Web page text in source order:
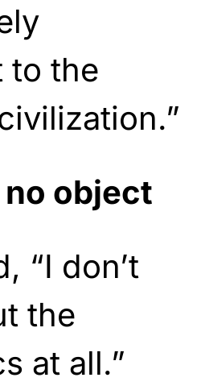
to the
object
“I don’t
the
at all.”